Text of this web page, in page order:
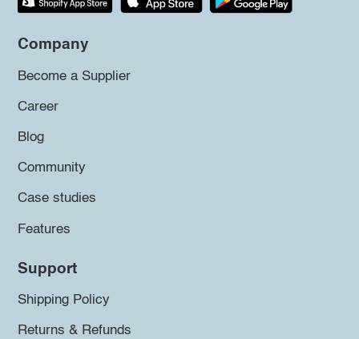
Company
Become a Supplier
Career
Blog
Community
Case studies
Features
Support
Shipping Policy
Returns & Refunds